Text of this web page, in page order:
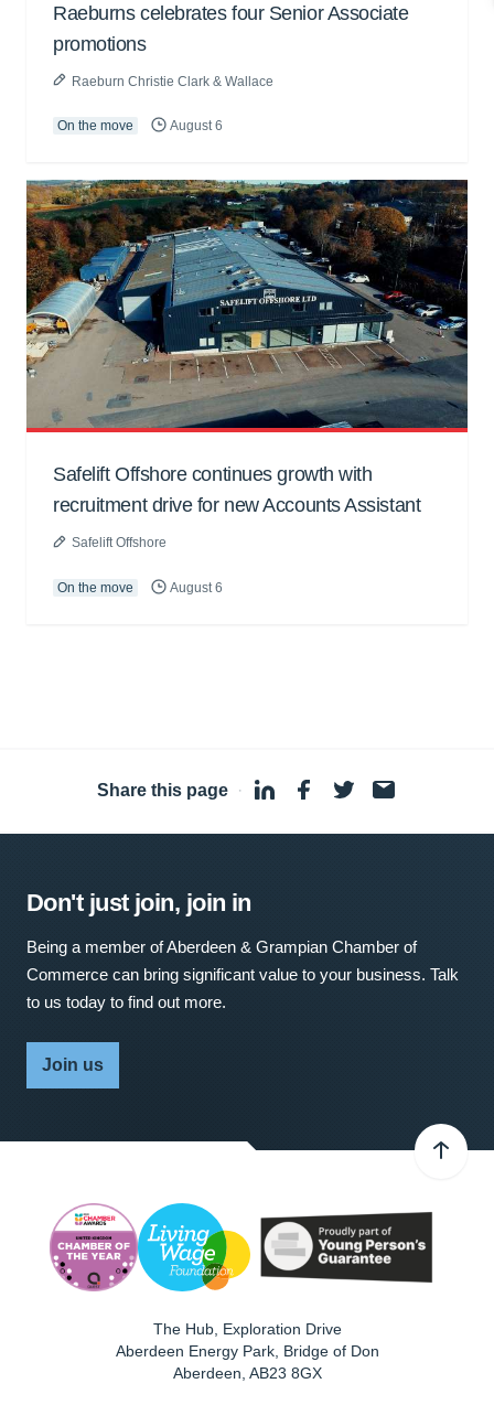
Raeburns celebrates four Senior Associate
promotions
Raeburn Christie Clark & Wallace
On the move August 6
Safelift Offshore continues growth with
recruitment drive for new Accounts Assistant
Safelift Offshore
On the move August 6
Share this page ·
Don't just join, join in
Being a member of Aberdeen & Grampian Chamber of
Commerce can bring significant value to your business. Talk
to us today to find out more.
Join us
The Hub, Exploration Drive
Aberdeen Energy Park, Bridge of Don
Aberdeen AB23 8GX